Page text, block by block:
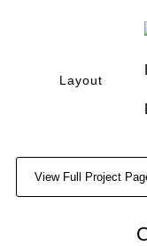
Layout
View Full Project